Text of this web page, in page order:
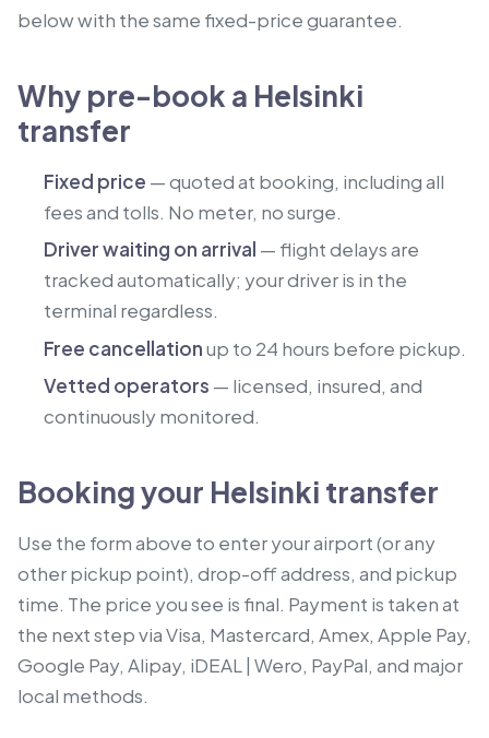
below with the same fixed-price guarantee.
Why pre-book a Helsinki
transfer
Fixed price — quoted at booking, including all
fees and tolls. No meter, no surge.
Driver waiting on arrival — flight delays are
tracked automatically; your driver is in the
terminal regardless.
Free cancellationup to 24 hours before pickup.
Vetted operators — licensed, insured, and
continuously monitored.
Booking your Helsinki transfer
Use the form above to enter your airport (or any
other pickup point), drop-off address, and pickup
time. The price you see is final. Payment is taken at
the next step via Visa, Mastercard, Amex, Apple Pay,
Google Pay, Alipay, iDEAL | Wero, PayPal, and major
local methods.